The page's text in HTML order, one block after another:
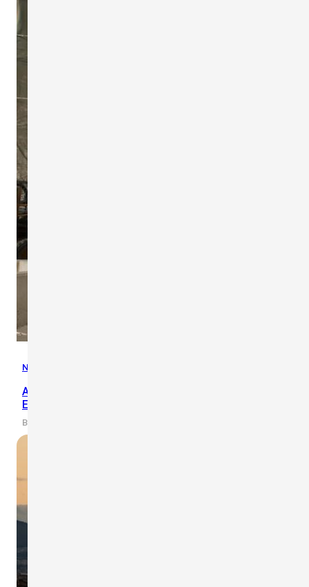
News
Abu Dhabi Airports Promote Heat Safety in Working
Environment
By scarlet-tech · 2019/03/19